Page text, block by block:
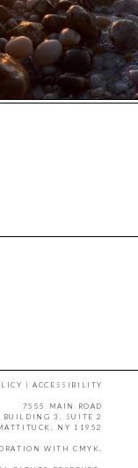
|ACCESSIBILITY
7555 MAIN ROAD
BUILDING 3, SUITE 2
NY 11952
WITH CMYK